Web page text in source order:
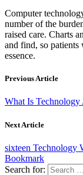
Computer
number of the
raised care. Charts
and find, so
essence.
Previous Article
What Is Technology
Next Article
sixteen Technology
Bookmark
Search for: